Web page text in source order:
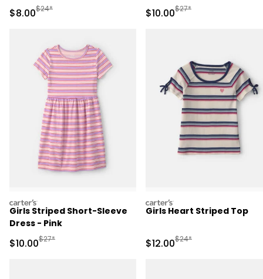
Sale Price
$8.00Manufactured Suggested Retail Price
$24* Sale Price
$10.00Manufactured
$27*
carters
Girls Striped Short-Sleeve
Dress - Pink
Sale Price
$10.00Manufactured Suggested Retail Price
$27*
carters
Girls Heart Striped Top
Sale Price
$12.00Manufactured
$24*